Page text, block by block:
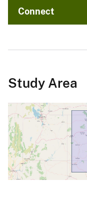
Connect
Study Area